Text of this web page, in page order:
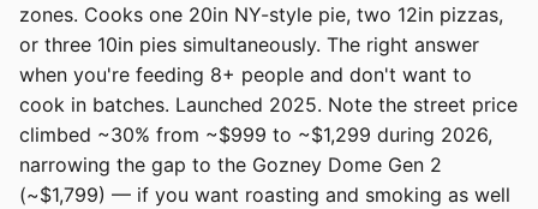
zones. Cooks one 20in NY-style pie, two 12in pizzas,
or three 10in pies simultaneously. The right answer
when you're feeding 8+ people and don't want to
cook in batches. Launched 2025. Note the street price
climbed ~30% from ~$999 to ~$1,299 during 2026,
narrowing the gap to the Gozney Dome Gen 2
(~$1,799) — if you want roasting and smoking as well